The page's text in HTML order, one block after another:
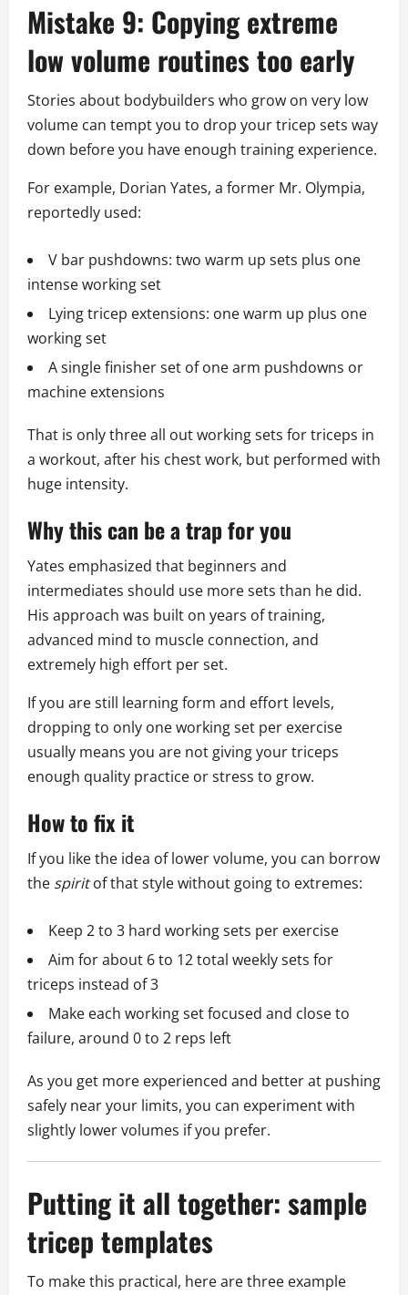
Mistake 9: Copying extreme
low volume routines too early
Stories about bodybuilders who grow on very low
volume can tempt you to drop your tricep sets way
down before you have enough training experience.
For example, Dorian Yates, a former Mr. Olympia,
reportedly used:
V bar pushdowns: two warm up sets plus one
intense working set
Lying tricep extensions: one warm up plus one
working set
A single finisher set of one arm pushdowns or
machine extensions
That is only three all out working sets for triceps in
a workout, after his chest work, but performed with
huge intensity.
Why this can be a trap for you
Yates emphasized that beginners and
intermediates should use more sets than he did.
His approach was built on years of training,
advanced mind to muscle connection, and
extremely high effort per set.
If you are still learning form and effort levels,
dropping to only one working set per exercise
usually means you are not giving your triceps
enough quality practice or stress to grow.
How to fix it
If you like the idea of lower volume, you can borrow
the spiritof that style without going to extremes:
Keep 2 to 3 hard working sets per exercise
Aim for about 6 to 12 total weekly sets for
triceps instead of 3
Make each working set focused and close to
failure, around 0 to 2 reps left
As you get more experienced and better at pushing
safely near your limits, you can experiment with
slightly lower volumes if you prefer.
Putting it all together: sample
tricep templates
To make this practical, here are three example